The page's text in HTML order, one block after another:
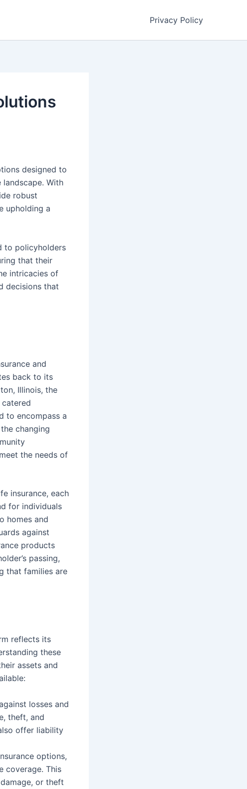
Privacy Policy
designed to
landscape. With
robust
upholding a
to policyholders
that their
intricacies of
decisions that
and
back to its
Illinois, the
to encompass a
changing
the needs of
insurance, each
for individuals
homes and
against
products
passing,
that families are
reflects its
these
assets and
losses and
theft, and
offer liability
options,
coverage. This
or theft